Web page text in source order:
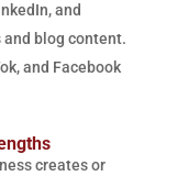
and
and blog content.
and Facebook
creates or